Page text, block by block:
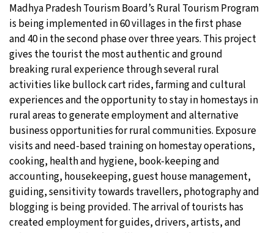
Madhya Pradesh Tourism Board’s Rural Tourism Program
is being implemented in 60 villages in the first phase
and 40 in the second phase over three years. This project
gives the tourist the most authentic and ground
breaking rural experience through several rural
activities like bullock cart rides, farming and cultural
experiences and the opportunity to stay in homestays in
rural areas to generate employment and alternative
business opportunities for rural communities. Exposure
visits and need-based training on homestay operations,
cooking, health and hygiene, book-keeping and
accounting, housekeeping, guest house management,
guiding, sensitivity towards travellers, photography and
blogging is being provided. The arrival of tourists has
created employment for guides, drivers, artists, and